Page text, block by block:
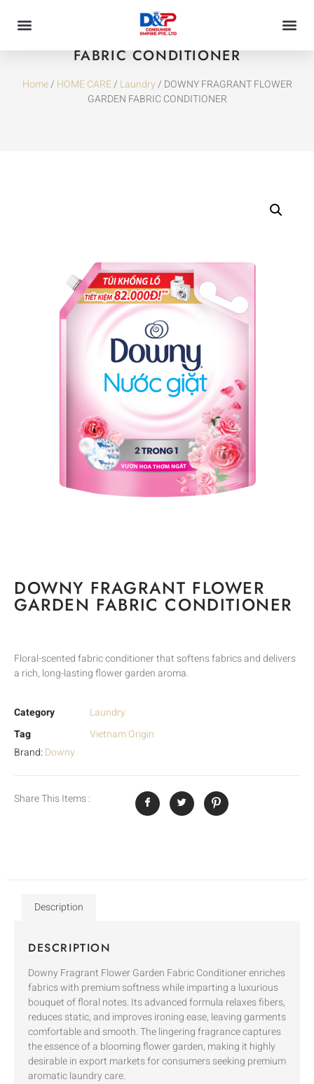
DOWNY FRAGRANT FLOWER GARDEN
FABRIC CONDITIONER
Home/ HOME CARE/ Laundry/ DOWNY FRAGRANT FLOWER
GARDEN FABRIC CONDITIONER
DOWNY FRAGRANT FLOWER
GARDEN FABRIC CONDITIONER
Floral-scented fabric conditioner that softens fabrics and delivers
a rich, long-lasting flower garden aroma.
Category
Laundry
Tag
Vietnam Origin
Brand: Downy
Share This Items :
Description
DESCRIPTION
Downy Fragrant Flower Garden Fabric Conditioner enriches
fabrics with premium softness while imparting a luxurious
bouquet of floral notes. Its advanced formula relaxes fibers,
reduces static, and improves ironing ease, leaving garments
comfortable and smooth. The lingering fragrance captures
the essence of a blooming flower garden, making it highly
desirable in export markets for consumers seeking premium
aromatic laundry care.